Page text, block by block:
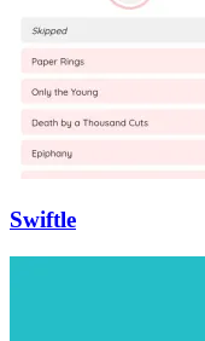
Swiftle